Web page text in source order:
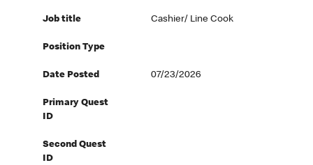
Job title Cashier/ Line Cook
Position Type
Date Posted 07/23/2026
Primary Quest
ID
Second Quest
ID